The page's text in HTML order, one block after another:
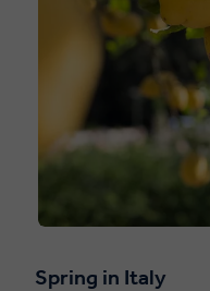
Spring in Italy